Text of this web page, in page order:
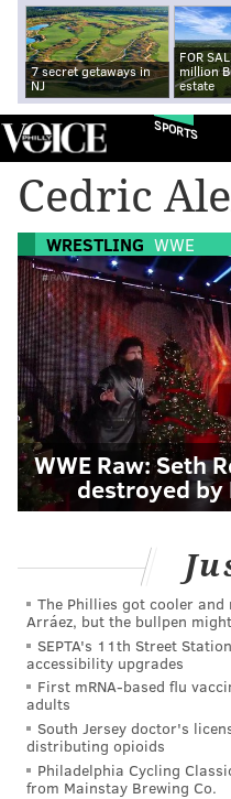
7 secret getaways in
NJ
FOR
million
estate
SPORTS
Cedric
WRESTLING WWE
WWE Raw: Seth
destroyed by
The Phillies got cooler
Arráez, but the bullpen
SEPTA's 11th Street
accessibility upgrades
First mRNA-based flu
adults
South Jersey doctor's
distributing opioids
Philadelphia Cycling
from Mainstay Brewing Co.